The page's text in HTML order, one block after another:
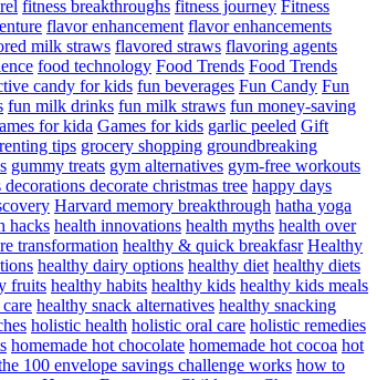
fitness breakthroughs fitness journey Fitness
flavor enhancement flavor enhancements
milk straws flavored straws flavoring agents
food technology Food Trends Food Trends
candy for kids fun beverages Fun Candy Fun
fun milk drinks fun milk straws fun money-saving
for kida Games for kids garlic peeled Gift
tips grocery shopping groundbreaking
gummy treats gym alternatives gym-free workouts
decorate christmas tree happy days
Harvard memory breakthrough hatha yoga
hacks health innovations health myths health over
transformation healthy & quick breakfasr Healthy
healthy dairy options healthy diet healthy diets
fruits healthy habits healthy kids healthy kids meals
healthy snack alternatives healthy snacking
holistic health holistic oral care holistic remedies
homemade hot chocolate homemade hot cocoa hot
100 envelope savings challenge works how to